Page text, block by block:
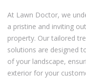
At Lawn Doctor, we
a pristine and inviting
property. Our tailored
solutions are designed
of your landscape,
exterior for your